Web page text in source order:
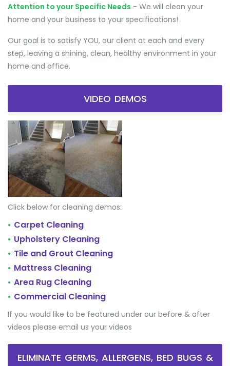
Attention to your Specific Needs - We will clean your
home and your business to your specifications!
Our goal is to satisfy YOU, our client at each and every
step, leaving a shining, clean, healthy environment in your
home and office.
VIDEO DEMOS
Click below for cleaning demos:
• Carpet Cleaning
• Upholstery Cleaning
• Tile and Grout Cleaning
• Mattress Cleaning
• Area Rug Cleaning
• Commercial Cleaning
If you would like to be featured under our before & after
videos please email us your videos
ELIMINATE GERMS, ALLERGENS, BED BUGS &